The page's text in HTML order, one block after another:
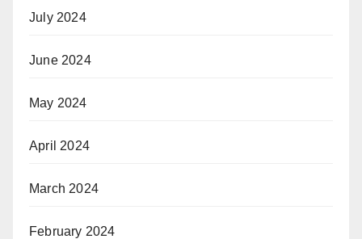
July 2024
June 2024
May 2024
April 2024
March 2024
February 2024